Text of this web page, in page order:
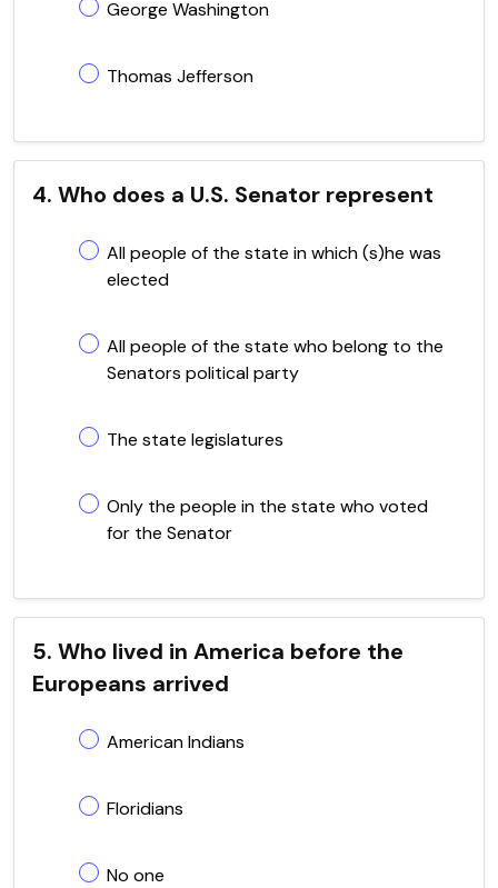
George Washington
Thomas Jefferson
4. Who does a U.S. Senator represent
All people of the state in which (s)he was
elected
All people of the state who belong to the
Senators political party
The state legislatures
Only the people in the state who voted
for the Senator
5. Who lived in America before the
Europeans arrived
American Indians
Floridians
No one